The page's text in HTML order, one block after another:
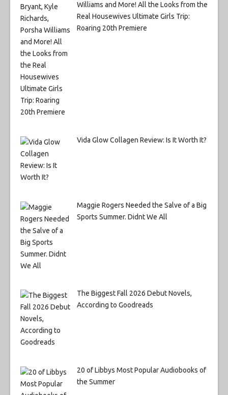
Williams and More! All the Looks from the
Real Housewives Ultimate Girls Trip:
Roaring 20th Premiere
Vida Glow Collagen Review: Is It Worth It?
Maggie Rogers Needed the Salve of a Big
Sports Summer. Didnt We All
The Biggest Fall 2026 Debut Novels,
According to Goodreads
20 of Libbys Most Popular Audiobooks of
the Summer